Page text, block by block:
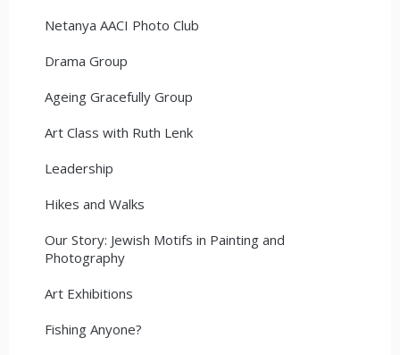
Netanya AACI Photo Club
Drama Group
Ageing Gracefully Group
Art Class with Ruth Lenk
Leadership
Hikes and Walks
Our Story: Jewish Motifs in Painting and
Photography
Art Exhibitions
Fishing Anyone?